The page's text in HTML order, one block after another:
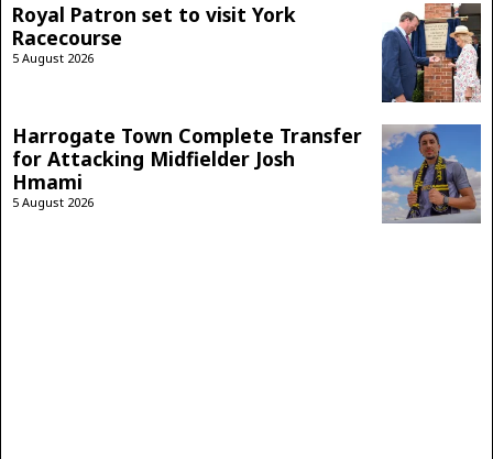
Royal Patron set to visit York
Racecourse
5 August 2026
Harrogate Town Complete Transfer
for Attacking Midfielder Josh
Hmami
5 August 2026